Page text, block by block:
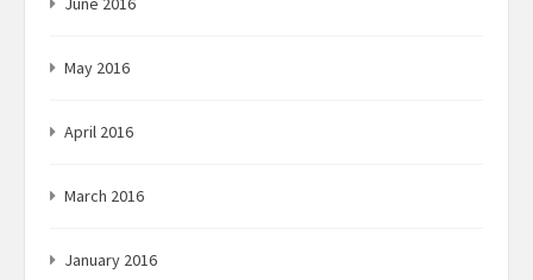
May 2016
April 2016
March 2016
January 2016